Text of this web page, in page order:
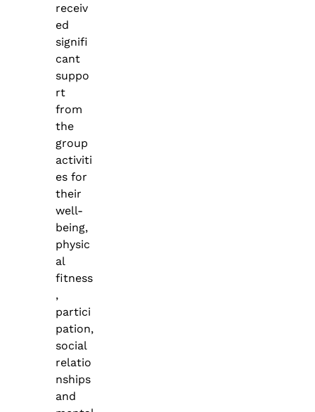
receiv
ed
signifi
cant
suppo
rt
from
the
group
activiti
es for
their
well-
being,
physic
al
fitness
,
partici
pation,
social
relatio
nships
and